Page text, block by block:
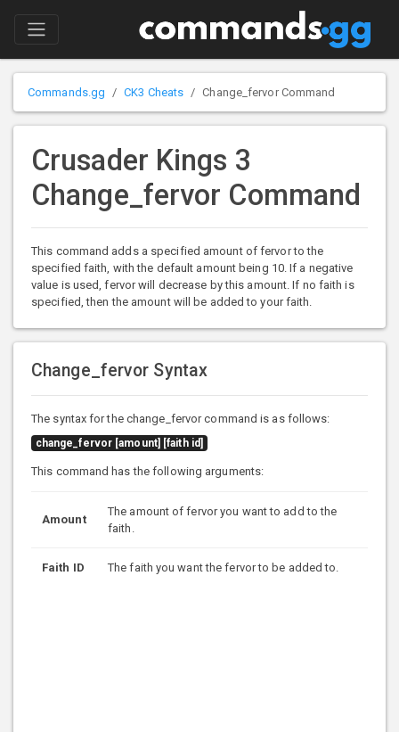
Commands.gg CK3 Cheats Change_fervor Command
Crusader Kings 3
Change_fervor Command
This command adds a specified amount of fervor to the
specified faith, with the default amount being 10. If a negative
value is used, fervor will decrease by this amount. If no faith is
specified, then the amount will be added to your faith.
Change_fervor Syntax
The syntax for the change_fervor command is as follows:
change_fervor [amount] [faith id]
This command has the following arguments:
Amount
The amount of fervor you want to add to the
faith.
Faith ID The faith you want the fervor to be added to.